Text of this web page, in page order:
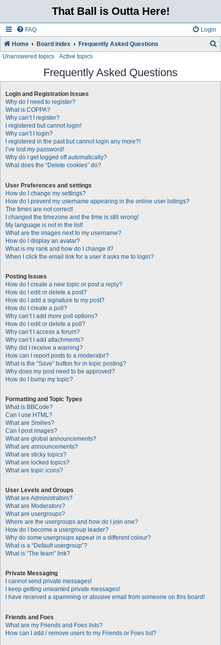
That Ball is Outta Here!
FAQ Login
Home Board index Frequently Asked Questions
r
Unanswered topics Active topics
Frequently Asked Questions
Login and Registration Issues
Why do I need to register?
What is COPPA?
Why can’t I register?
I registered but cannot login!
Why can’t I login?
I registered in the past but cannot login any more?!
I’ve lost my password!
Why do I get logged off automatically?
What does the “Delete cookies” do?
User Preferences and settings
How do I change my settings?
How do I prevent my username appearing in the online user listings?
The times are not correct!
I changed the timezone and the time is still wrong!
My language is not in the list!
What are the images next to my username?
How do I display an avatar?
What is my rank and how do I change it?
When I click the email link for a user it asks me to login?
Posting Issues
How do I create a new topic or post a reply?
How do I edit or delete a post?
How do I add a signature to my post?
How do I create a poll?
Why can’t I add more poll options?
How do I edit or delete a poll?
Why can’t I access a forum?
Why can’t I add attachments?
Why did I receive a warning?
How can I report posts to a moderator?
What is the “Save” button for in topic posting?
Why does my post need to be approved?
How do I bump my topic?
Formatting and Topic Types
What is BBCode?
Can I use HTML?
What are Smilies?
Can I post images?
What are global announcements?
What are announcements?
What are sticky topics?
What are locked topics?
What are topic icons?
User Levels and Groups
What are Administrators?
What are Moderators?
What are usergroups?
Where are the usergroups and how do I join one?
How do I become a usergroup leader?
Why do some usergroups appear in a different colour?
What is a “Default usergroup”?
What is “The team” link?
Private Messaging
I cannot send private messages!
I keep getting unwanted private messages!
I have received a spamming or abusive email from someone on this board!
Friends and Foes
What are my Friends and Foes lists?
How can I add / remove users to my Friends or Foes list?